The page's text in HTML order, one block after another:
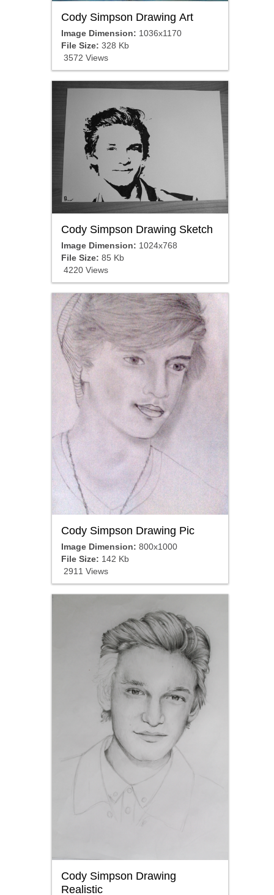
Cody Simpson Drawing Art
Image Dimension: 1036x1170
File Size: 328 Kb
3572 Views
Cody Simpson Drawing Sketch
Image Dimension: 1024x768
File Size: 85 Kb
4220 Views
Cody Simpson Drawing Pic
Image Dimension: 800x1000
File Size: 142 Kb
2911 Views
Cody Simpson Drawing
Realistic